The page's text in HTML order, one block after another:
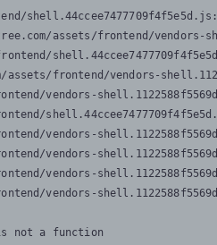
assets/frontend/vendors-
frontend/vendors-
vendors-
vendors-
vendors-
vendors-
vendors-
not a function